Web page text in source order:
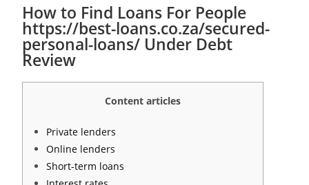
How to Find Loans For People
https://best-loans.co.za/secured-
personal-loans/ Under Debt
Review
Content articles
Private lenders
Online lenders
Short-term loans